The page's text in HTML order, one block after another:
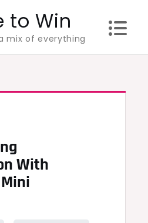
to Win
mix of everything
With